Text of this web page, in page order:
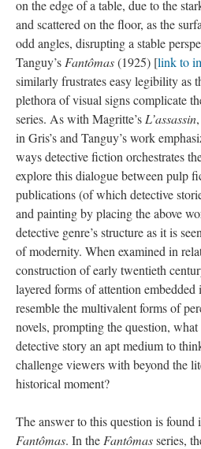
on the edge of a table, due to the
and scattered on the floor, as the
odd angles, disrupting a stable
Tanguy’s Fantômas(1925) [link to
similarly frustrates easy legibility as
plethora of visual signs complicate
series. As with Magritte’s L’assassin
in Gris’s and Tanguy’s work
ways detective fiction orchestrates
explore this dialogue between pulp
publications (of which detective
and painting by placing the above
detective genre’s structure as it is
of modernity. When examined in
construction of early twentieth
layered forms of attention embedded
resemble the multivalent forms of
novels, prompting the question,
detective story an apt medium to
challenge viewers with beyond the
historical moment?
The answer to this question is
Fantômas. In the Fantômasseries,